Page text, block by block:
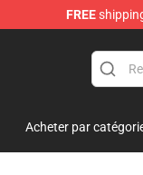
FREE
Japanese Ghost
Acheter par